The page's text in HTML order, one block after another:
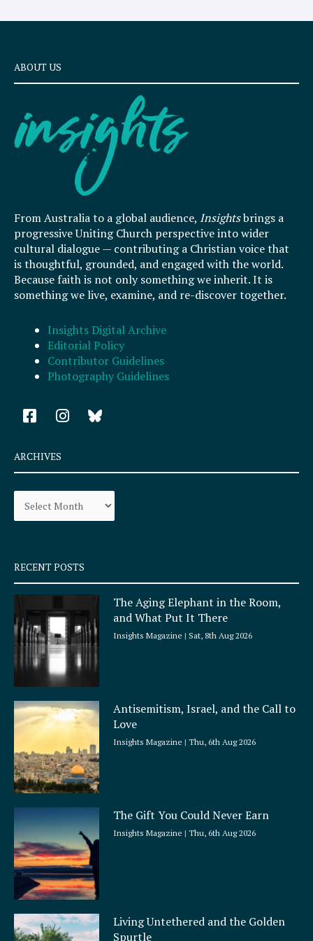
ABOUT US
From Australia to a global audience, Insightsbrings a
progressive Uniting Church perspective into wider
cultural dialogue — contributing a Christian voice that
is thoughtful, grounded, and engaged with the world.
Because faith is not only something we inherit. It is
something we live, examine, and re-discover together.
Insights Digital Archive
Editorial Policy
Contributor Guidelines
Photography Guidelines
F
a
e
b
o
k
q
u
a
e
I
n
a
r
a
ARCHIVES
Archives
RECENT POSTS
The Aging Elephant in the Room,
and What Put It There
Insights Magazine Sat, 8th Aug 2026
Antisemitism, Israel, and the Call to
Love
Insights Magazine Thu, 6th Aug 2026
The Gift You Could Never Earn
Insights Magazine Thu, 6th Aug 2026
Living Untethered and the Golden
Spurtle